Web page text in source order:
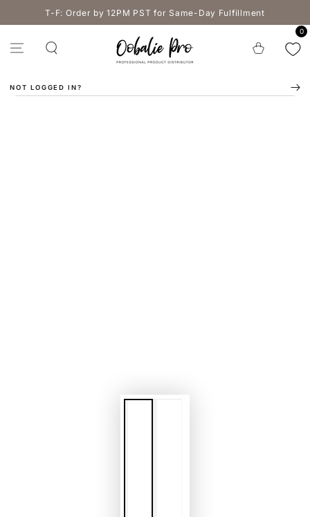
SKIP TO
CONTENTT-F: Order by 12PM PST for Same-Day Fulfillment
Cart
0
NOT LOGGED IN?